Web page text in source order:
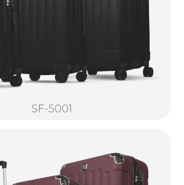
SF-5001